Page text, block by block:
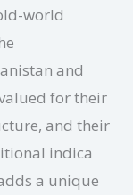
world
and
for their
and their
indica
a unique